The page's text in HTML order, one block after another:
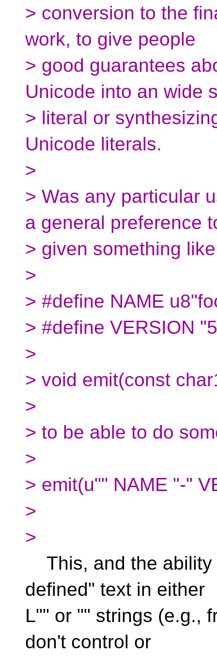
> conversion to the
work, to give people
> good guarantees
Unicode into an wide
> literal or
Unicode literals.
>
> Was any particular
a general preference
> given something
>
> #define NAME
> #define VERSION
>
> void emit(const
>
> to be able to do
>
> emit(u"" NAME "-"
>
>
This, and the ability
defined" text in either
L"" or "" strings (e.g.,
don't control or